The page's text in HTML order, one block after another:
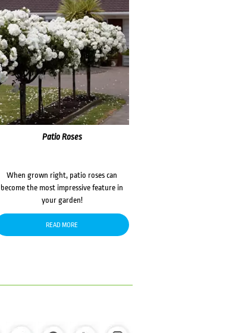
Patio Roses
When grown right, patio roses can
become the most impressive feature in
your garden!
READ MORE